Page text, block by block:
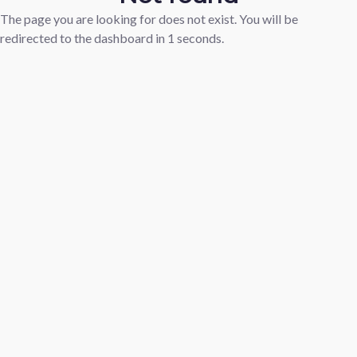
The page you are looking for does not exist. You will be
redirected to the dashboard in 1 seconds.